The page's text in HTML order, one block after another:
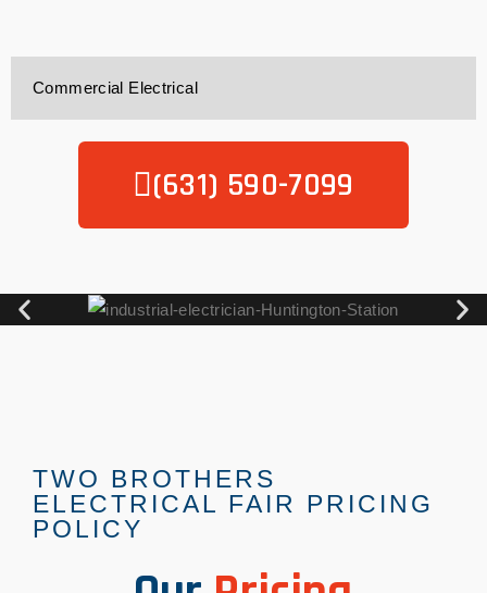
Commercial Electrical
(631) 590-7099
TWO BROTHERS
ELECTRICAL FAIR PRICING
POLICY